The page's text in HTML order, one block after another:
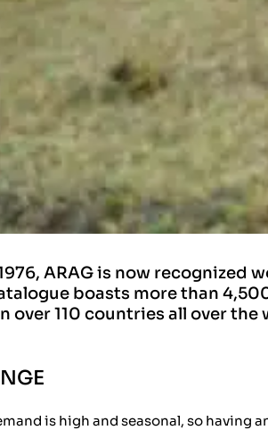
ARAG is now
boasts more than
over 110 countries all over
is high and seasonal, so